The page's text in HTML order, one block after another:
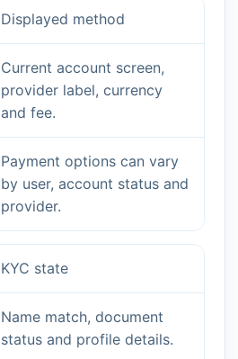
Displayed method
Current account screen,
provider label, currency
and fee.
Payment options can vary
by user, account status and
provider.
KYC state
Name match, document
status and profile details.